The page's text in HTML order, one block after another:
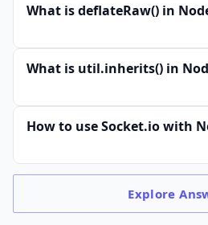
What is deflateRaw() in
What is util.inherits() in
How to use Socket.io with
Explore